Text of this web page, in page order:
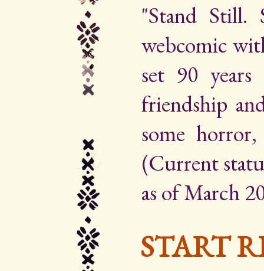
"Stand Still.
webcomic
set 90
friendship
some
(Current
as of March
START